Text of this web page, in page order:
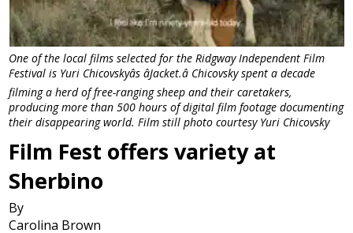
One of the local films selected for the Ridgway Independent Film
Festival is Yuri Chicovskyâs âJacket.â Chicovsky spent a decade
filming a herd of free-ranging sheep and their caretakers,
producing more than 500 hours of digital film footage documenting
their disappearing world. Film still photo courtesy Yuri Chicovsky
Film Fest offers variety at
Sherbino
By
Carolina Brown